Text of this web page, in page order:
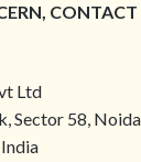
CONTACT
Ltd
Sector 58,